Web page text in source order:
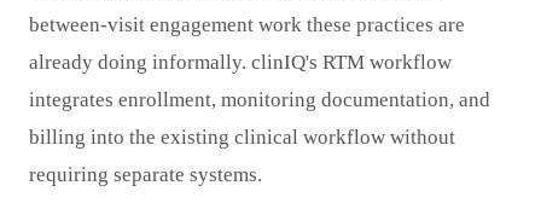
between-visit engagement work these practices are
already doing informally. clinIQ's RTM workflow
integrates enrollment, monitoring documentation, and
billing into the existing clinical workflow without
requiring separate systems.